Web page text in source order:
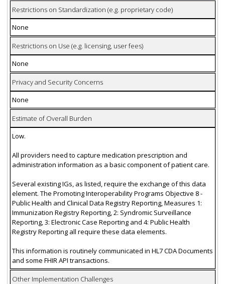
Restrictions on Standardization (e.g. proprietary code)
None
Restrictions on Use (e.g. licensing, user fees)
None
Privacy and Security Concerns
None
Estimate of Overall Burden
Low.
All providers need to capture medication prescription and
administration information as a basic component of patient care.
Several existing IGs, as listed, require the exchange of this data
element. The Promoting Interoperability Programs Objective 8 -
Public Health and Clinical Data Registry Reporting, Measures 1:
Immunization Registry Reporting, 2: Syndromic Surveillance
Reporting, 3: Electronic Case Reporting and 4: Public Health
Registry Reporting all require these data elements.
This information is routinely communicated in HL7 CDA Documents
and some FHIR API transactions.
Other Implementation Challenges